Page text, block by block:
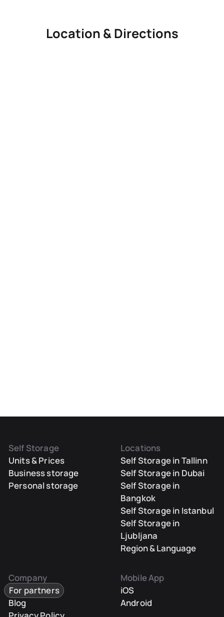
Location & Directions
Self Storage
Units & Prices
Business storage
Personal storage
Locations
Self Storage in Tallinn
Self Storage in Dubai
Self Storage in
Bangkok
Self Storage in Istanbul
Self Storage in
Ljubljana
Region & Language
Company
For partners
Blog
Mobile App
iOS
Android